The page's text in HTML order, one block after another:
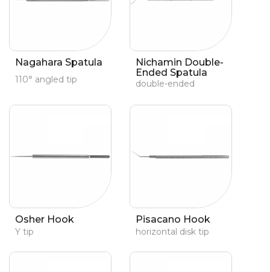
Nagahara Spatula
110° angled tip
Nichamin Double-
Ended Spatula
double-ended
Osher Hook
Y tip
Pisacano Hook
horizontal disk tip